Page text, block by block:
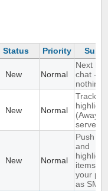
Status Priority
New Normal
Next hot
chat -
nothing
New Normal
Track
(Away
server-
New Normal
Push
and
items to
your
as SMS